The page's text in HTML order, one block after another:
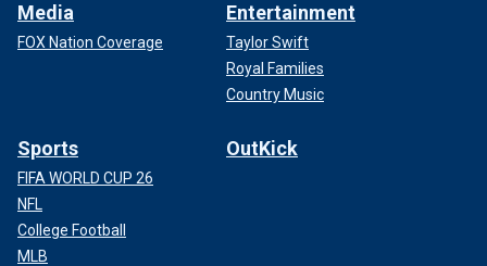
Media
FOX Nation Coverage
Entertainment
Taylor Swift
Royal Families
Country Music
Sports
FIFA WORLD CUP 26
NFL
College Football
MLB
OutKick